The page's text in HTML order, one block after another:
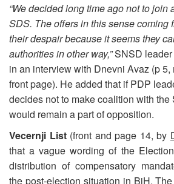
“We decided long time ago not to join
SDS. The offers in this sense coming
their despair because it seems they
authorities in other way,”SNSD leader
in an interview with Dnevni Avaz (p
front page). He added that if PDP
decides not to make coalition with
would remain a part of opposition.
Vecernji List(front and page 14, by
that a vague wording of the
distribution of compensatory
the post-election situation in BiH.